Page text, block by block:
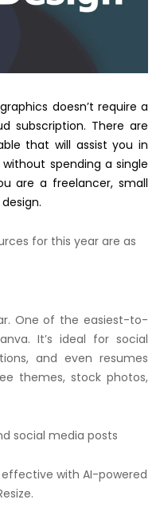
doesn’t require a
subscription. There are
that will assist you in
spending a single
are a freelancer, small
for this year are as
One of the easiest-to-
It’s ideal for social
and even resumes
themes, stock photos,
social media posts
with AI-powered